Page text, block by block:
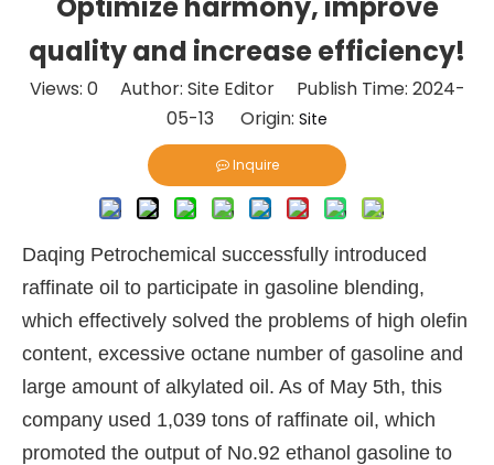
quality and increase efficiency!
Views: 0Author: Site Editor Publish Time: 2024-
05-13 Origin: Site
Inquire
Daqing Petrochemical successfully introduced
raffinate oil to participate in gasoline blending,
which effectively solved the problems of high olefin
content, excessive octane number of gasoline and
large amount of alkylated oil. As of May 5th, this
company used 1,039 tons of raffinate oil, which
promoted the output of No.92 ethanol gasoline to